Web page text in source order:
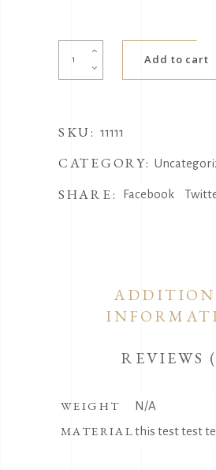
测
Add to cart
SKU: 11111
CATEGORY:
SHARE: Facebook
REVIEWS
WEIGHT N/A
MATERIALthis test test